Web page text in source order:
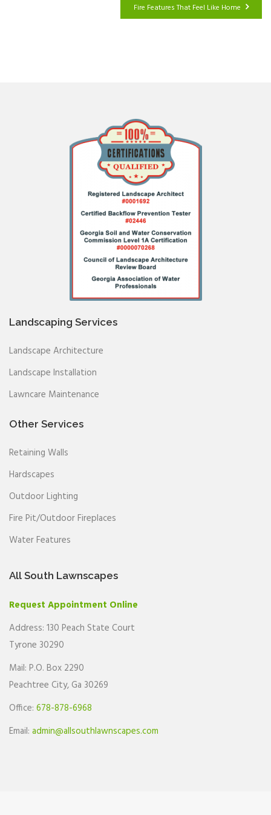
Fire Features That Feel Like Home
Landscaping Services
Landscape Architecture
Landscape Installation
Lawncare Maintenance
Other Services
Retaining Walls
Hardscapes
Outdoor Lighting
Fire Pit/Outdoor Fireplaces
Water Features
All South Lawnscapes
Request Appointment Online
Address: 130 Peach State Court
Tyrone 30290
Mail: P.O. Box 2290
Peachtree City, Ga 30269
Office: 678-878-6968
Email: admin@allsouthlawnscapes.com